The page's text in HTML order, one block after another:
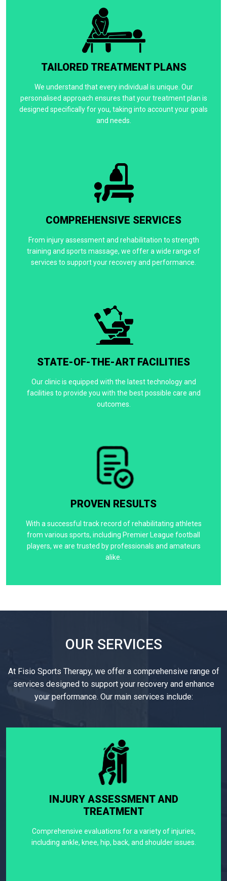
TAILORED TREATMENT PLANS
We understand that every individual is unique. Our
personalised approach ensures that your treatment plan is
designed specifically for you, taking into account your goals
and needs.
COMPREHENSIVE SERVICES
From injury assessment and rehabilitation to strength
training and sports massage, we offer a wide range of
services to support your recovery and performance.
STATE-OF-THE-ART FACILITIES
Our clinic is equipped with the latest technology and
facilities to provide you with the best possible care and
outcomes.
PROVEN RESULTS
With a successful track record of rehabilitating athletes
from various sports, including Premier League football
players, we are trusted by professionals and amateurs
alike.
OUR SERVICES
At Fisio Sports Therapy, we offer a comprehensive range of
services designed to support your recovery and enhance
your performance. Our main services include:
INJURY ASSESSMENT AND
TREATMENT
Comprehensive evaluations for a variety of injuries,
including ankle, knee, hip, back, and shoulder issues.